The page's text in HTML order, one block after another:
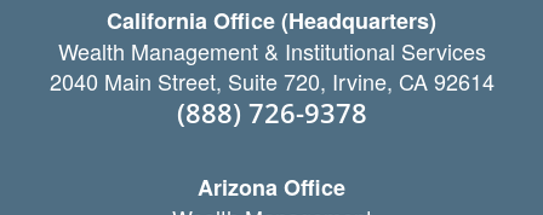
California Office (Headquarters)
Wealth Management & Institutional Services
2040 Main Street, Suite 720, Irvine, CA 92614
(888) 726-9378
Arizona Office